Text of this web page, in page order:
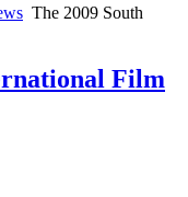
The 2009 South
Film